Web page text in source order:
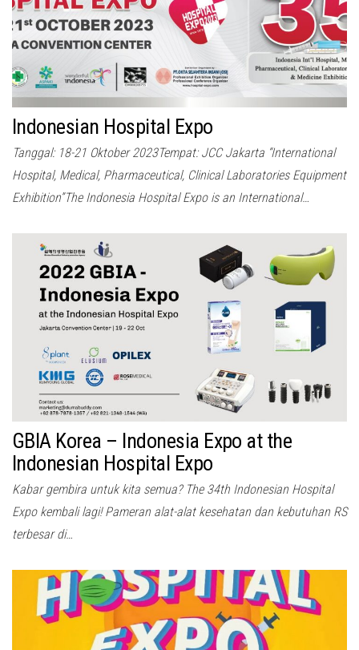
Indonesian Hospital Expo
Tanggal: 18-21 Oktober 2023Tempat: JCC Jakarta “International
Hospital, Medical, Pharmaceutical, Clinical Laboratories Equipment
Exhibition”The Indonesia Hospital Expo is an International…
GBIA Korea – Indonesia Expo at the
Indonesian Hospital Expo
Kabar gembira untuk kita semua? The 34th Indonesian Hospital
Expo kembali lagi! Pameran alat-alat kesehatan dan kebutuhan RS
terbesar di…